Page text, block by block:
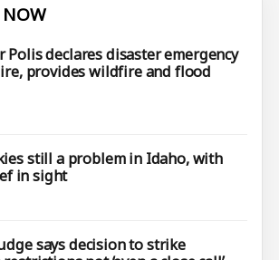
Polis declares disaster emergency
provides wildfire and flood
still a problem in Idaho, with
in sight
says decision to strike